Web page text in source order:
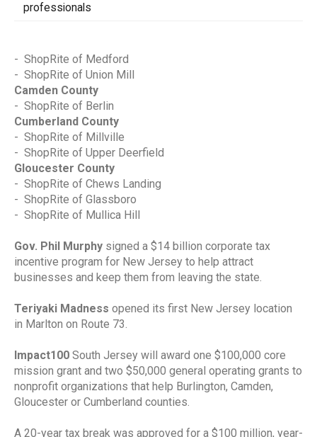
professionals
- ShopRite of Medford
- ShopRite of Union Mill
Camden County
- ShopRite of Berlin
Cumberland County
- ShopRite of Millville
- ShopRite of Upper Deerfield
Gloucester County
- ShopRite of Chews Landing
- ShopRite of Glassboro
- ShopRite of Mullica Hill
Gov. Phil Murphy signed a $14 billion corporate tax
incentive program for New Jersey to help attract
businesses and keep them from leaving the state.
Teriyaki Madness opened its first New Jersey location
in Marlton on Route 73.
Impact100 South Jersey will award one $100,000 core
mission grant and two $50,000 general operating grants to
nonprofit organizations that help Burlington, Camden,
Gloucester or Cumberland counties.
A 20-year tax break was approved for a $100 million, year-